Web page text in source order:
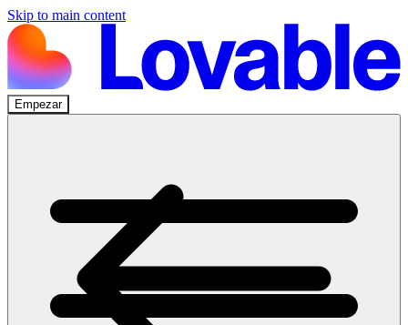
Skip to main content
Empezar